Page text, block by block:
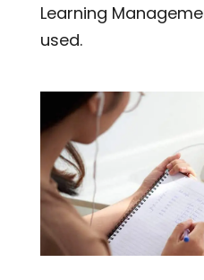
Learning
used.